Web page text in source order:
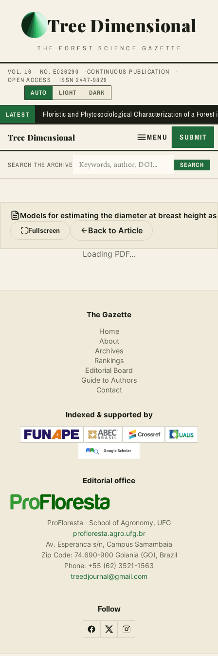
Tree Dimensional
THE FOREST SCIENCE GAZETTE
VOL. 16 NO. E026290
CONTINUOUS PUBLICATION
OPEN ACCESS
ISSN 2447-9829
AUTO
LIGHT DARK
LATEST Floristic and Phytosociological Characterization of a
Tree Dimensional MENU SUBMIT
SEARCH THE ARCHIVE SEARCH
Models for estimating the diameter at breast height
Fullscreen Back to Article
Loading PDF...
The Gazette
Home
About
Archives
Rankings
Editorial Board
Guide to Authors
Contact
Indexed & supported by
Editorial office
ProFloresta · School of Agronomy, UFG
profloresta.agro.ufg.br
Av. Esperanca s/n, Campus Samambaia
Zip Code: 74.690-900 Goiania (GO), Brazil
Phone: +55 (62) 3521-1563
treedjournal@gmail.com
Follow